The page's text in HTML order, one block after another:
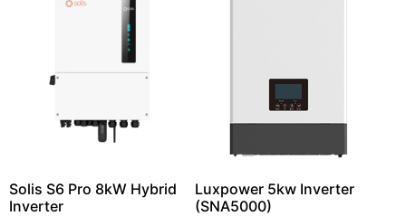
Solis S6 Pro 8kW Hybrid
Inverter
Luxpower 5kw Inverter
(SNA5000)